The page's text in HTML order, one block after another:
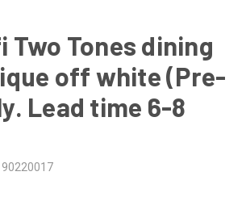
Two Tones dining
off white (Pre-
Lead time 6-8
90220017